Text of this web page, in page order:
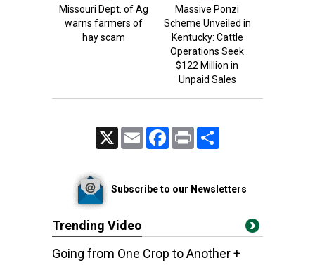
Missouri Dept. of Ag
warns farmers of
hay scam
Massive Ponzi
Scheme Unveiled in
Kentucky: Cattle
Operations Seek
$122 Million in
Unpaid Sales
Email FacebookPrint
Subscribe to our Newsletters
Trending Video
Going from One Crop to Another +